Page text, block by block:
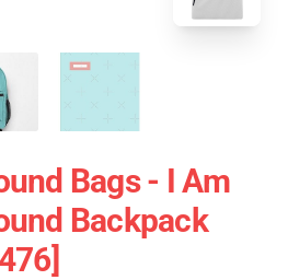
Bags - I Am
Backpack